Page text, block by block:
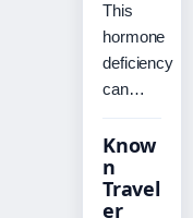
This
hormone
deficiency
can…
Know
n
Travel
er